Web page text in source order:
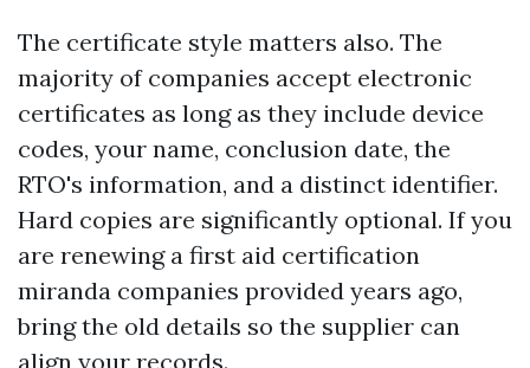
The certificate style matters also. The
majority of companies accept electronic
certificates as long as they include device
codes, your name, conclusion date, the
RTO's information, and a distinct identifier.
Hard copies are significantly optional. If you
are renewing a first aid certification
miranda companies provided years ago,
bring the old details so the supplier can
align your records.